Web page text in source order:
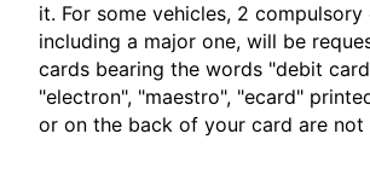
it. For some vehicles, 2
including a major one, will be
cards bearing the words "debit
"electron", "maestro", "ecard"
or on the back of your card are not